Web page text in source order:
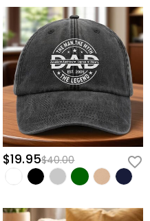
$19.95$40.00